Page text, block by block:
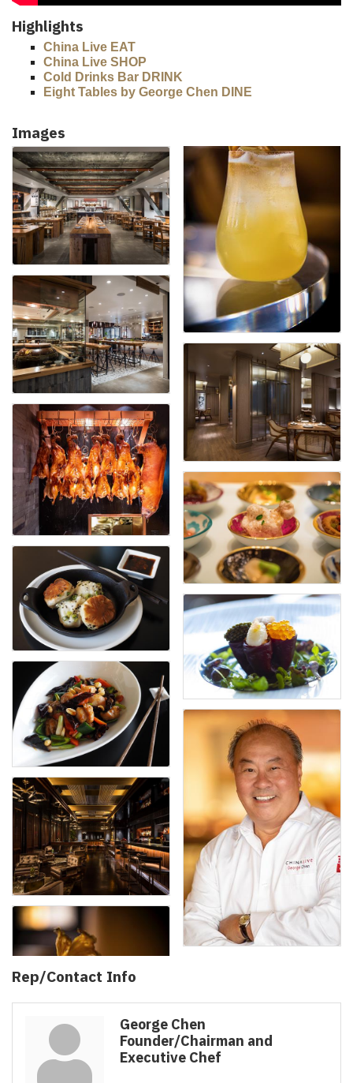
Highlights
China Live EAT
China Live SHOP
Cold Drinks Bar DRINK
Eight Tables by George Chen DINE
Images
Rep/Contact Info
George Chen
Founder/Chairman and
Executive Chef